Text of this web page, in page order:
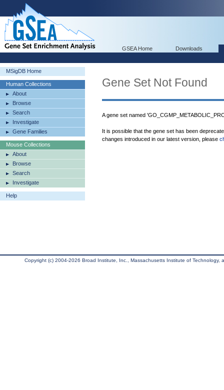
GSEA Home Downloads
MSigDB Home
Human Collections
About
Browse
Search
Investigate
Gene Families
Mouse Collections
About
Browse
Search
Investigate
Help
Gene Set Not Found
A gene set named
It is possible that the gene set has been
changes introduced in our latest version, please
Copyright (c) 2004-2026 Broad Institute, Inc., Massachusetts Institute of Technology,